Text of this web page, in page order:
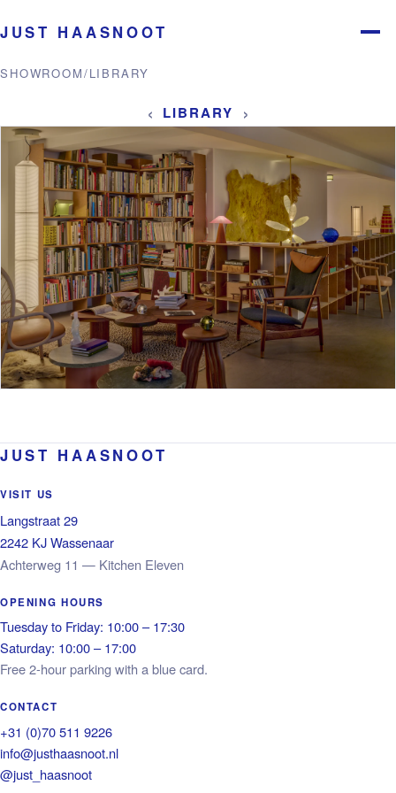
JUST HAASNOOT Menu
SHOWROOM/LIBRARY
‹ LIBRARY ›
JUST HAASNOOT
VISIT US
Langstraat 29
2242 KJ Wassenaar
Achterweg 11 — Kitchen Eleven
OPENING HOURS
Tuesday to Friday: 10:00 – 17:30
Saturday: 10:00 – 17:00
Free 2-hour parking with a blue card.
CONTACT
+31 (0)70 511 9226
info@justhaasnoot.nl
@just_haasnoot